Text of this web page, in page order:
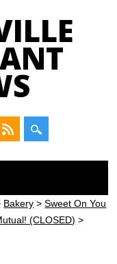
Bakery >Sweet On You
(CLOSED) >